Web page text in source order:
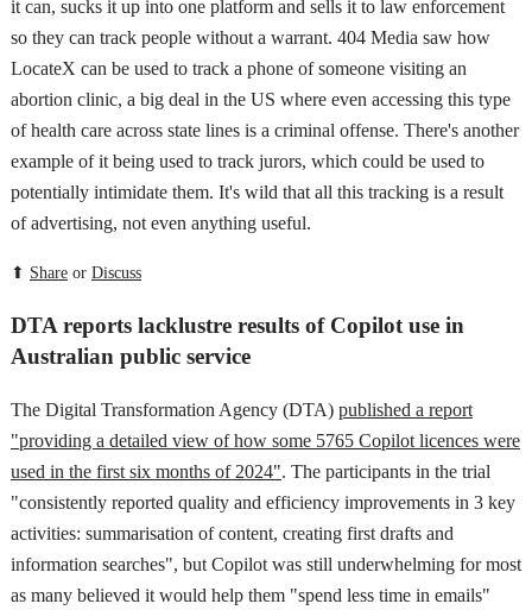
it can, sucks it up into one platform and sells it to law enforcement
so they can track people without a warrant. 404 Media saw how
LocateX can be used to track a phone of someone visiting an
abortion clinic, a big deal in the US where even accessing this type
of health care across state lines is a criminal offense. There's another
example of it being used to track jurors, which could be used to
potentially intimidate them. It's wild that all this tracking is a result
of advertising, not even anything useful.
⬆ Shareor Discuss
DTA reports lacklustre results of Copilot use in
Australian public service
The Digital Transformation Agency (DTA) published a report
"providing a detailed view of how some 5765 Copilot licences were
used in the first six months of 2024". The participants in the trial
"consistently reported quality and efficiency improvements in 3 key
activities: summarisation of content, creating first drafts and
information searches", but Copilot was still underwhelming for most
as many believed it would help them "spend less time in emails"